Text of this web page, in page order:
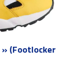
(Footlocker